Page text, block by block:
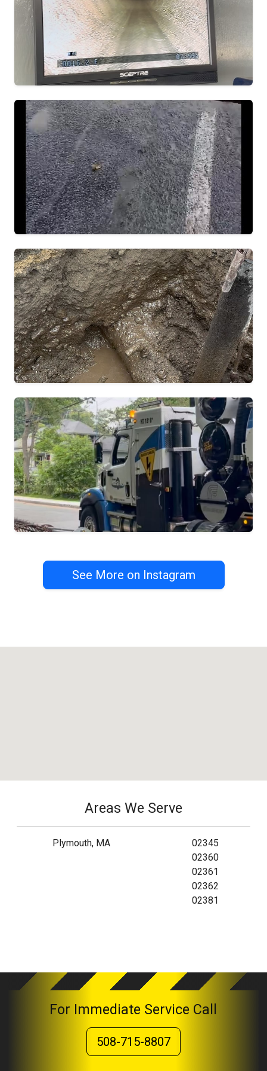
See More on Instagram
Areas We Serve
Plymouth, MA
02345
02360
02361
02362
02381
For Immediate Service Call
508-715-8807